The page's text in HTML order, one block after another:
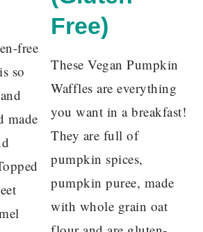
free
so
made
Free)
These Vegan Pumpkin
Waffles are everything
you want in a breakfast!
They are full of
pumpkin spices,
pumpkin puree, made
with whole grain oat